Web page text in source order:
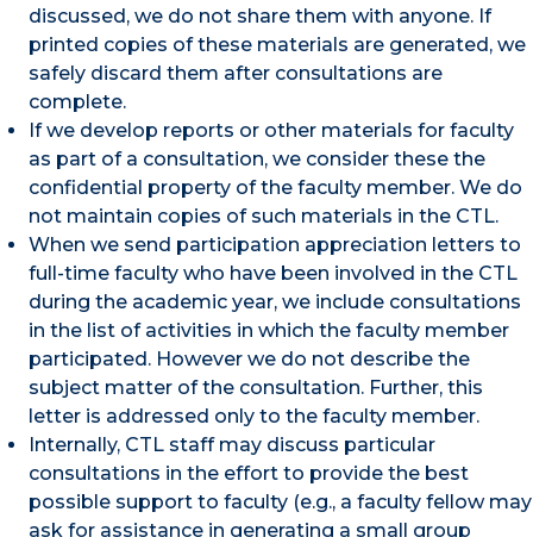
discussed, we do not share them with anyone. If
printed copies of these materials are generated, we
safely discard them after consultations are
complete.
If we develop reports or other materials for faculty
as part of a consultation, we consider these the
confidential property of the faculty member. We do
not maintain copies of such materials in the CTL.
When we send participation appreciation letters to
full-time faculty who have been involved in the CTL
during the academic year, we include consultations
in the list of activities in which the faculty member
participated. However we do not describe the
subject matter of the consultation. Further, this
letter is addressed only to the faculty member.
Internally, CTL staff may discuss particular
consultations in the effort to provide the best
possible support to faculty (e.g., a faculty fellow may
ask for assistance in generating a small group